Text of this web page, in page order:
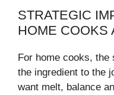
STRATEGIC
HOME COOKS
For home cooks,
the ingredient to the
want melt, balance